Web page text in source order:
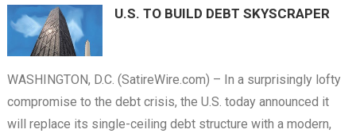
U.S. TO BUILD DEBT SKYSCRAPER
WASHINGTON, D.C. (SatireWire.com) – In a surprisingly lofty
compromise to the debt crisis, the U.S. today announced it
will replace its single-ceiling debt structure with a modern,